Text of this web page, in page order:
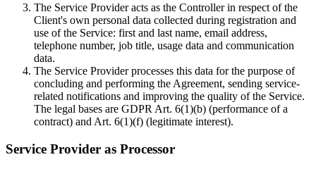
The Service Provider acts as the Controller in respect of the
Client's own personal data collected during registration and
use of the Service: first and last name, email address,
telephone number, job title, usage data and communication
data.
The Service Provider processes this data for the purpose of
concluding and performing the Agreement, sending service-
related notifications and improving the quality of the Service.
The legal bases are GDPR Art. 6(1)(b) (performance of a
contract) and Art. 6(1)(f) (legitimate interest).
Service Provider as Processor